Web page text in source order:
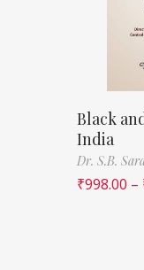
Black
India
Dr. S.B.
₹998.00 –